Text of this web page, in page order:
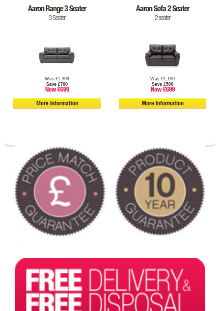
Aaron Range 3 Seater
3 Seater
Was £1,399
Save £700
Now £699
More Information
Aaron Sofa 2 Seater
2 seater
Was £1,199
Save £500
Now £699
More Information